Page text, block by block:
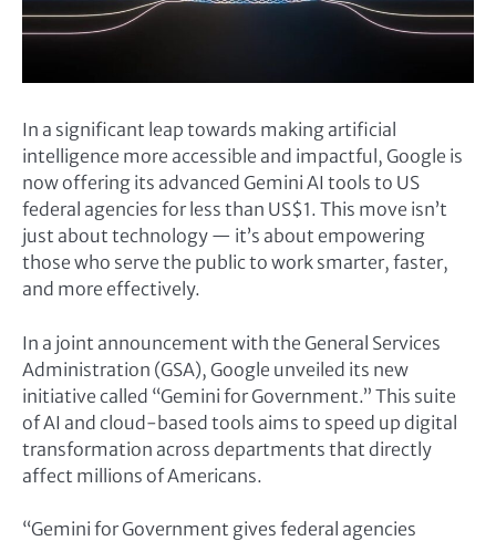
In a significant leap towards making artificial
intelligence more accessible and impactful, Google is
now offering its advanced Gemini AI tools to US
federal agencies for less than US$1. This move isn’t
just about technology — it’s about empowering
those who serve the public to work smarter, faster,
and more effectively.
In a joint announcement with the General Services
Administration (GSA), Google unveiled its new
initiative called “Gemini for Government.” This suite
of AI and cloud-based tools aims to speed up digital
transformation across departments that directly
affect millions of Americans.
“Gemini for Government gives federal agencies